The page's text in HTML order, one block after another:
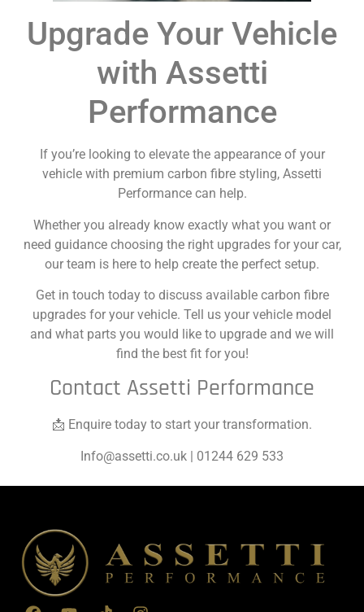
Upgrade Your Vehicle
with Assetti
Performance
If you’re looking to elevate the appearance of your
vehicle with premium carbon fibre styling, Assetti
Performance can help.
Whether you already know exactly what you want or
need guidance choosing the right upgrades for your car,
our team is here to help create the perfect setup.
Get in touch today to discuss available carbon fibre
upgrades for your vehicle. Tell us your vehicle model
and what parts you would like to upgrade and we will
find the best fit for you!
Contact Assetti Performance
📩 Enquire today to start your transformation.
Info@assetti.co.uk | 01244 629 533